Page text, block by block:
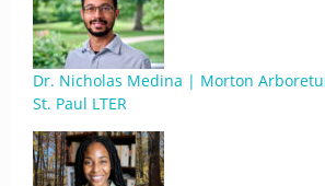
Dr. Nicholas Medina | Morton
St. Paul LTER